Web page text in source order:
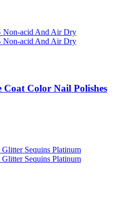
Color Nail Polishes